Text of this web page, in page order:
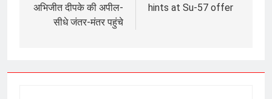
अभिजीत दीपके की अपील-
सीधे जंतर-मंतर पहुंचे
hints at Su-57 offer